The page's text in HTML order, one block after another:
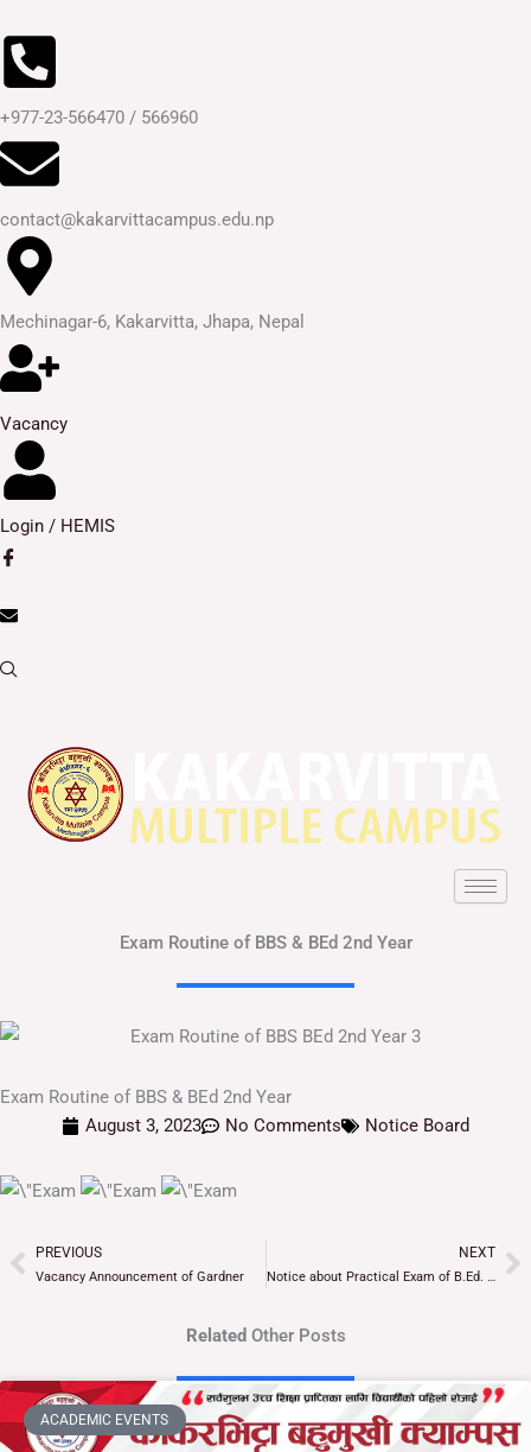
to
content
+977-23-566470 / 566960
contact@kakarvittacampus.edu.np
Mechinagar-6, Kakarvitta, Jhapa, Nepal
Vacancy
Login / HEMIS
Exam Routine of BBS & BEd 2nd Year
Exam Routine of BBS & BEd 2nd Year
August 3, 2023
No Comments Notice Board
PrevPREVIOUS
Vacancy Announcement of Gardner
NEXT
Related Other Posts
ACADEMIC EVENTS